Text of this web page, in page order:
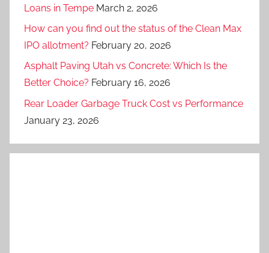
Loans in Tempe March 2, 2026
How can you find out the status of the Clean Max
IPO allotment? February 20, 2026
Asphalt Paving Utah vs Concrete: Which Is the
Better Choice? February 16, 2026
Rear Loader Garbage Truck Cost vs Performance
January 23, 2026